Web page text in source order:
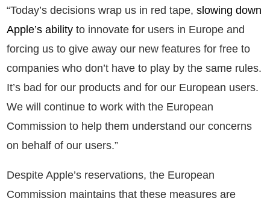
“Today’s decisions wrap us in red tape, slowing down
Apple’s ability to innovate for users in Europe and
forcing us to give away our new features for free to
companies who don’t have to play by the same rules.
It’s bad for our products and for our European users.
We will continue to work with the European
Commission to help them understand our concerns
on behalf of our users.”
Despite Apple’s reservations, the European
Commission maintains that these measures are